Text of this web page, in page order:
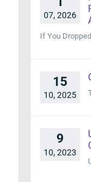
07, 2026
If You
15
10, 2025
9
10, 2023